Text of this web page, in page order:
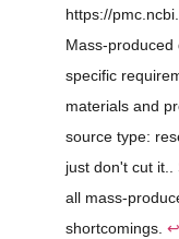
https://
Mass-
specific
materials and
source type:
just don't cut
all mass-
shortcomings. ↩